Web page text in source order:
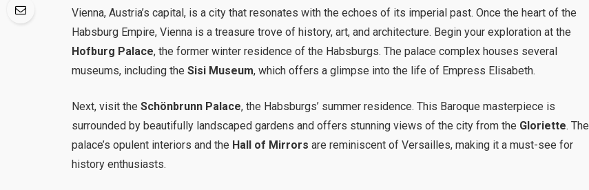
Vienna, Austria’s capital, is a city that resonates with the echoes of its imperial past. Once the heart of the
Habsburg Empire, Vienna is a treasure trove of history, art, and architecture. Begin your exploration at the
Hofburg Palace, the former winter residence of the Habsburgs. The palace complex houses several
museums, including theSisi Museum, which offers a glimpse into the life of Empress Elisabeth.
Next, visit theSchönbrunn Palace, the Habsburgs’ summer residence. This Baroque masterpiece is
surrounded by beautifully landscaped gardens and offers stunning views of the city from the Gloriette. The
palace’s opulent interiors and the Hall of Mirrors are reminiscent of Versailles, making it a must-see for
history enthusiasts.